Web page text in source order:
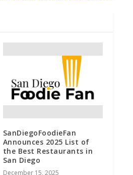
SanDiegoFoodieFan
Announces 2025 List of
the Best Restaurants in
San Diego
December 15, 2025